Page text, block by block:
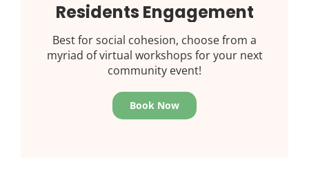
Residents Engagement
Best for social cohesion, choose from a
myriad of virtual workshops for your next
community event!
Book Now